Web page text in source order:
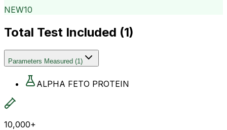
NEW10
Total Test Included (1)
Parameters Measured (1)
ALPHA FETO PROTEIN
10,000+